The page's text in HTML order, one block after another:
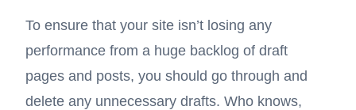
To ensure that your site isn’t losing any
performance from a huge backlog of draft
pages and posts, you should go through and
delete any unnecessary drafts. Who knows,